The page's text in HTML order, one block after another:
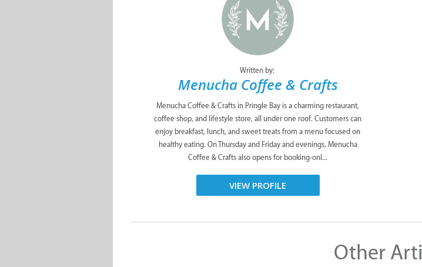
Written by:
Menucha Coffee & Crafts
Menucha Coffee & Crafts in Pringle Bay is a charming restaurant,
coffee shop, and lifestyle store, all under one roof. Customers can
enjoy breakfast, lunch, and sweet treats from a menu focused on
healthy eating. On Thursday and Friday and evenings, Menucha
Coffee & Crafts also opens for booking-onl...
VIEW PROFILE
Other